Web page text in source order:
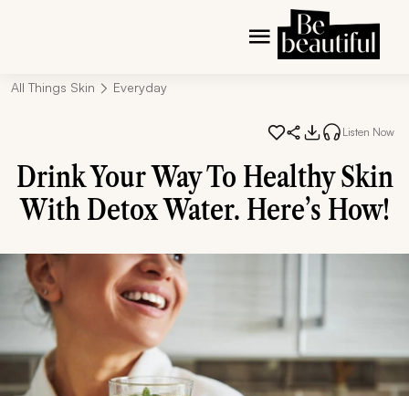
All Things Skin Everyday
Listen Now
Drink Your Way To Healthy Skin
With Detox Water. Here’s How!